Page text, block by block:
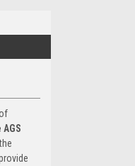
AGS